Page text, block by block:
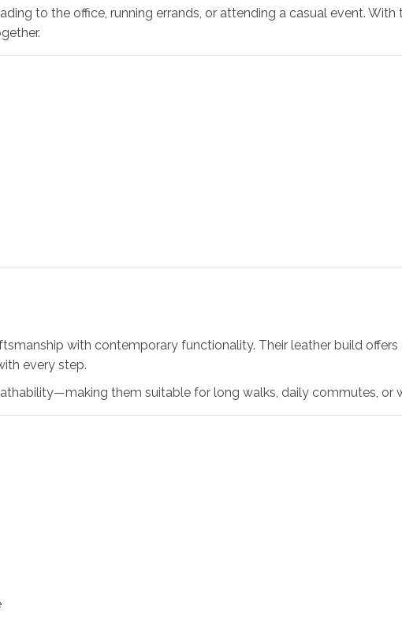
to the office, running errands, or attending a casual event. With
with contemporary functionality. Their leather build offers
every step.
them suitable for long walks, daily commutes, or